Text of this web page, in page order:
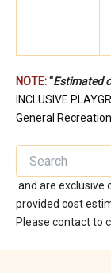
NOTE:“Estimated
INCLUSIVE
General
and are exclusive
provided cost
Please contact to